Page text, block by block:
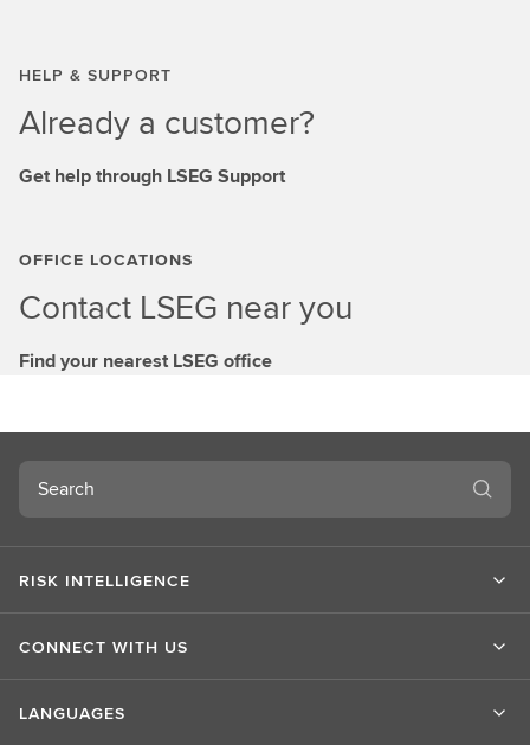
HELP & SUPPORT
Already a customer?
Get help through LSEG Support
OFFICE LOCATIONS
Contact LSEG near you
Find your nearest LSEG office
Search
RISK INTELLIGENCE
CONNECT WITH US
LANGUAGES